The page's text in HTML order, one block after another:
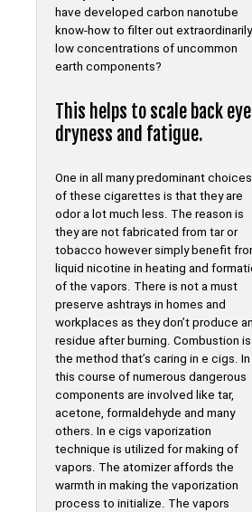
have developed carbon nanotube
know-how to filter out extraordinarily
low concentrations of uncommon
earth components?
This helps to scale back eye
dryness and fatigue.
One in all many predominant choices
of these cigarettes is that they are
odor a lot much less. The reason is
they are not fabricated from tar or
tobacco however simply benefit
liquid nicotine in heating and
of the vapors. There is not a must
preserve ashtrays in homes and
workplaces as they don’t produce
residue after burning. Combustion is
the method that’s caring in e cigs. In
this course of numerous dangerous
components are involved like tar,
acetone, formaldehyde and many
others. In e cigs vaporization
technique is utilized for making of
vapors. The atomizer affords the
warmth in making the vaporization
process to initialize. The vapors